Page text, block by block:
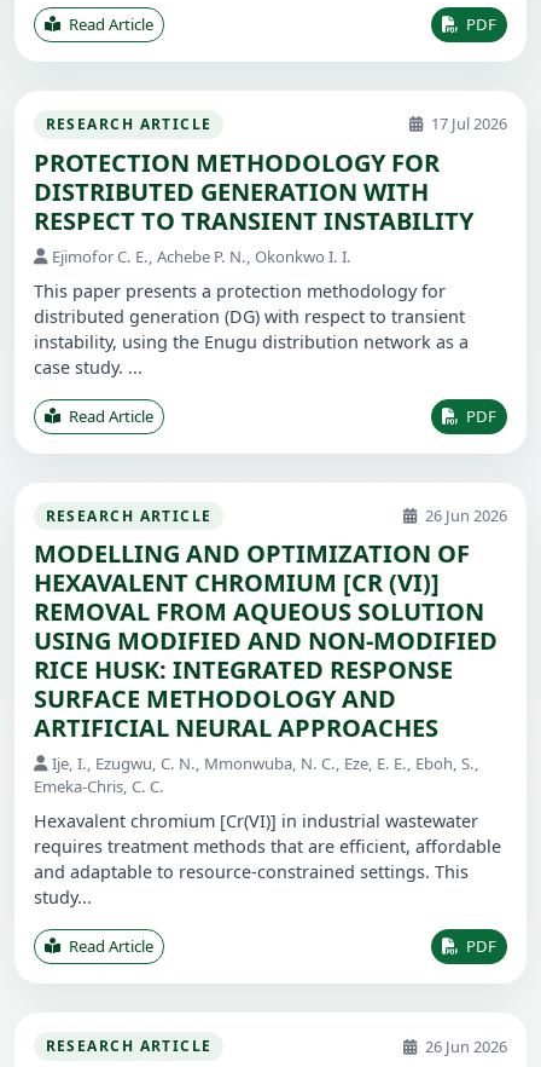
Read Article PDF
RESEARCH ARTICLE 17 Jul 2026
PROTECTION METHODOLOGY FOR
DISTRIBUTED GENERATION WITH
RESPECT TO TRANSIENT INSTABILITY
Ejimofor C. E., Achebe P. N., Okonkwo I. I.
This paper presents a protection methodology for
distributed generation (DG) with respect to transient
instability, using the Enugu distribution network as a
case study. ...
Read Article PDF
RESEARCH ARTICLE 26 Jun 2026
MODELLING AND OPTIMIZATION OF
HEXAVALENT CHROMIUM [CR (VI)]
REMOVAL FROM AQUEOUS SOLUTION
USING MODIFIED AND NON-MODIFIED
RICE HUSK: INTEGRATED RESPONSE
SURFACE METHODOLOGY AND
ARTIFICIAL NEURAL APPROACHES
Ije, I., Ezugwu, C. N., Mmonwuba, N. C., Eze, E. E., Eboh, S.,
Emeka-Chris, C. C.
Hexavalent chromium [Cr(VI)] in industrial wastewater
requires treatment methods that are efficient, affordable
and adaptable to resource-constrained settings. This
study...
Read Article PDF
RESEARCH ARTICLE 26 Jun 2026